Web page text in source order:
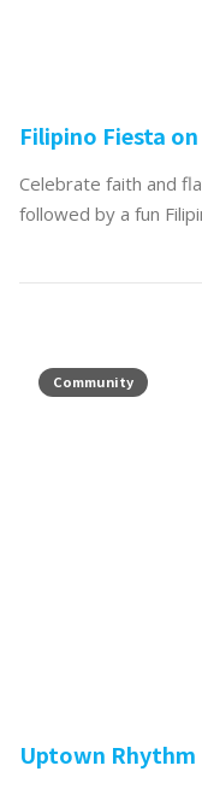
Filipino Fiesta
Celebrate faith and
followed by a fun
Community
Uptown Rhythm